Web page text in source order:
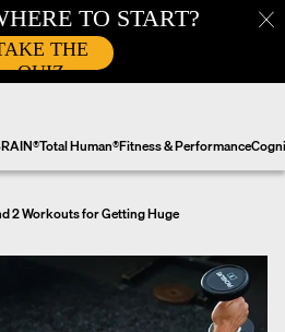
Total Human®Fitness & Performance
2 Workouts for Getting Huge